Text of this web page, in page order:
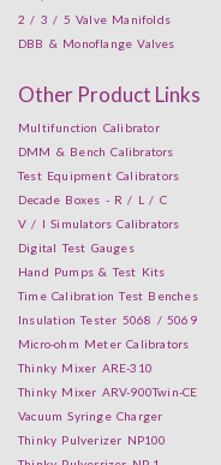
2 / 3 / 5 Valve Manifolds
DBB & Monoflange Valves
Other Product Links
Multifunction Calibrator
DMM & Bench Calibrators
Test Equipment Calibrators
Decade Boxes - R / L / C
V / I Simulators Calibrators
Digital Test Gauges
Hand Pumps & Test Kits
Time Calibration Test Benches
Insulation Tester 5068 / 5069
Micro-ohm Meter Calibrators
Thinky Mixer ARE-310
Thinky Mixer ARV-900Twin-CE
Vacuum Syringe Charger
Thinky Pulverizer NP100